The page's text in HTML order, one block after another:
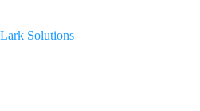
content
Lark Solutions